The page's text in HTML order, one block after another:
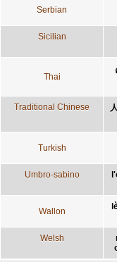
Serbian
Sicilian
Thai
Traditional Chinese
Turkish
Umbro-sabino
Wallon
Welsh